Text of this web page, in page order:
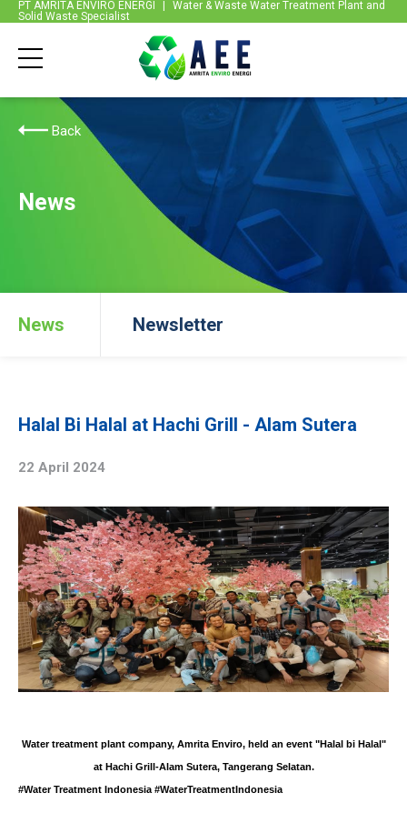
PT AMRITA ENVIRO ENERGI
Water & Waste Water Treatment Plant and
Solid Waste Specialist
Back
News
News Newsletter
Halal Bi Halal at Hachi Grill - Alam Sutera
22 April 2024
Water treatment plantcompany, Amrita Enviro, held an event "Halal bi Halal"
at Hachi Grill-Alam Sutera, Tangerang Selatan.
#Water Treatment Indonesia #WaterTreatmentIndonesia